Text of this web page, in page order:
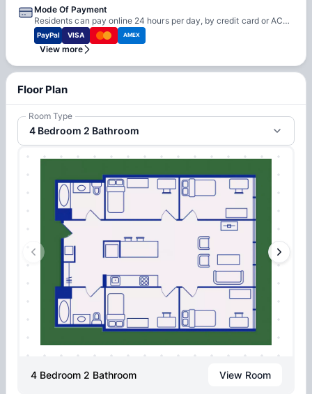
Mode Of Payment
Residents can pay online 24 hours per day, by credit card or ACH electronic checking. Ion also offers automatic payment by either credit card or checking account — just fill out one page, one time and payments will be made automatically. Convenience fees apply for credit card and debit card payments.
PayPal VISA AMEX
View more
Floor Plan
Room Type
4 Bedroom 2 Bathroom
4 Bedroom 2 Bathroom View Room